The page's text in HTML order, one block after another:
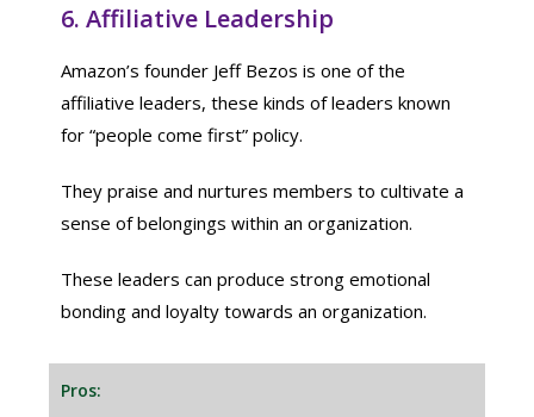
6. Affiliative Leadership
Amazon’s founder Jeff Bezos is one of the
affiliative leaders, these kinds of leaders known
for “people come first” policy.
They praise and nurtures members to cultivate a
sense of belongings within an organization.
These leaders can produce strong emotional
bonding and loyalty towards an organization.
Pros: